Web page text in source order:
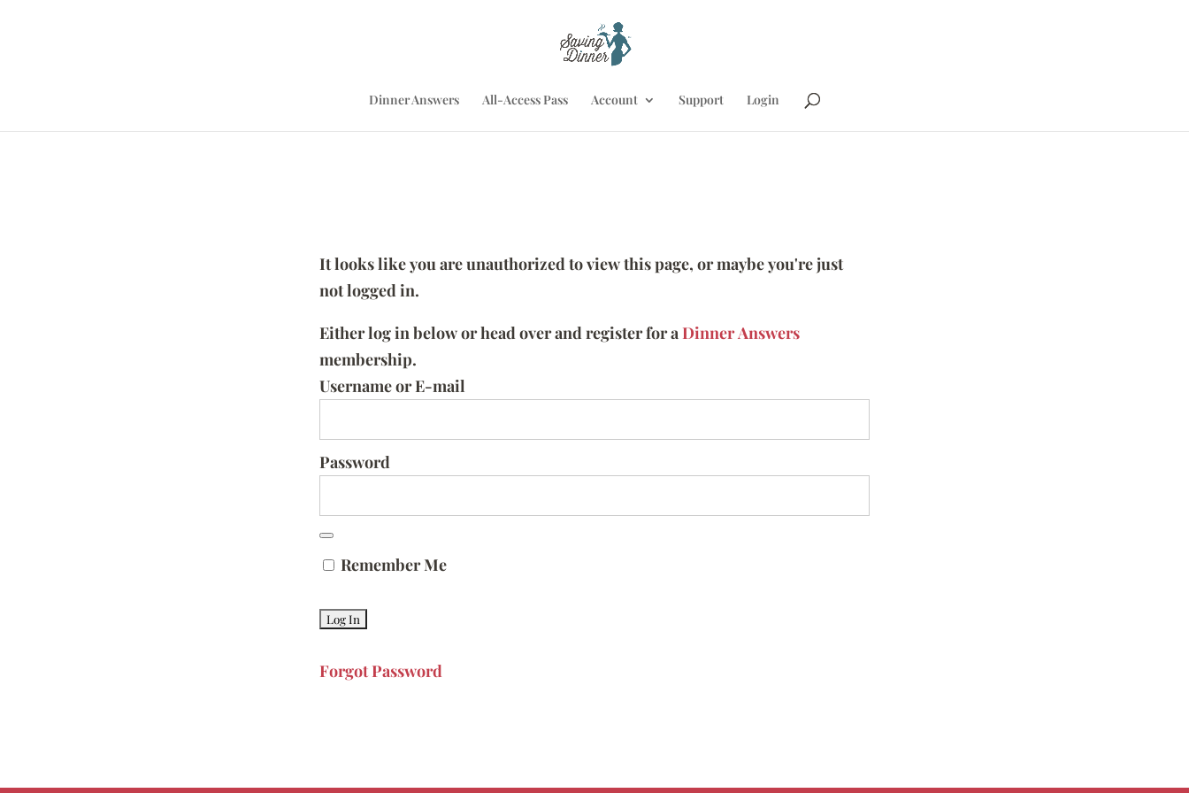
Dinner Answers All-Access Pass Account Support Login
It looks like you are unauthorized to view this page, or maybe you're just
not logged in.
Either log in below or head over and register for aDinner Answers
membership.
Username or E-mail
Password
Remember Me
Forgot Password